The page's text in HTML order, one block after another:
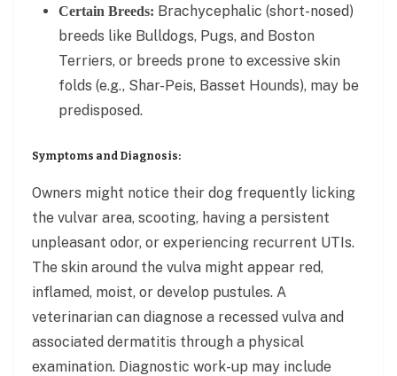
Certain Breeds: Brachycephalic (short-nosed)
breeds like Bulldogs, Pugs, and Boston
Terriers, or breeds prone to excessive skin
folds (e.g., Shar-Peis, Basset Hounds), may be
predisposed.
Symptoms and Diagnosis:
Owners might notice their dog frequently licking
the vulvar area, scooting, having a persistent
unpleasant odor, or experiencing recurrent UTIs.
The skin around the vulva might appear red,
inflamed, moist, or develop pustules. A
veterinarian can diagnose a recessed vulva and
associated dermatitis through a physical
examination. Diagnostic work-up may include